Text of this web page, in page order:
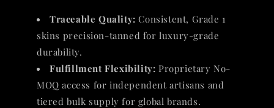
Traceable Quality: Consistent, Grade 1
skins precision-tanned for luxury-grade
durability.
Fulfillment Flexibility: Proprietary No-
MOQ access for independent artisans and
tiered bulk supply for global brands.